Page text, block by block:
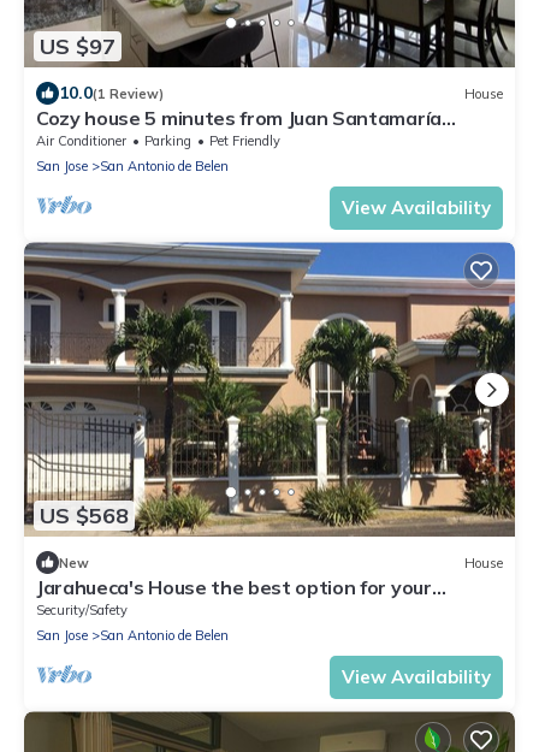
US $97
10.0(1 Review) House
Cozy house 5 minutes from Juan Santamaría
Airport
Air Conditioner Parking
Pet Friendly
San Jose
San Antonio de Belen
View Availability
US $568
New House
Jarahueca's House the best option for your
vacations in Costa Rica
Security/Safety
San Jose
San Antonio de Belen
View Availability